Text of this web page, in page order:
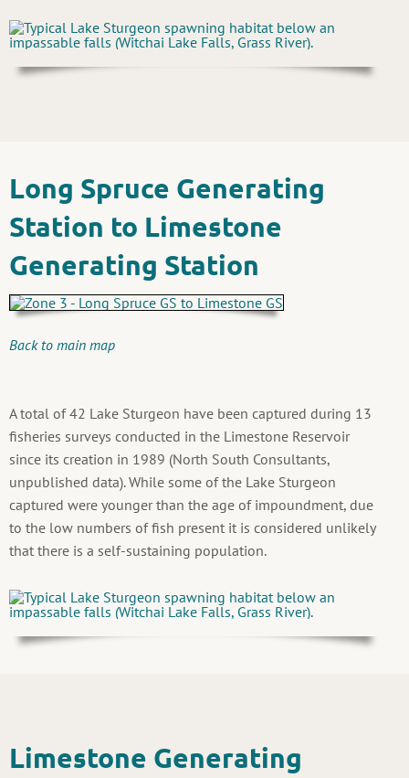
Long Spruce Generating
Station to Limestone
Generating Station
Back to main map
A total of 42 Lake Sturgeon have been captured during 13
fisheries surveys conducted in the Limestone Reservoir
since its creation in 1989 (North South Consultants,
unpublished data). While some of the Lake Sturgeon
captured were younger than the age of impoundment, due
to the low numbers of fish present it is considered unlikely
that there is a self-sustaining population.
Limestone Generating